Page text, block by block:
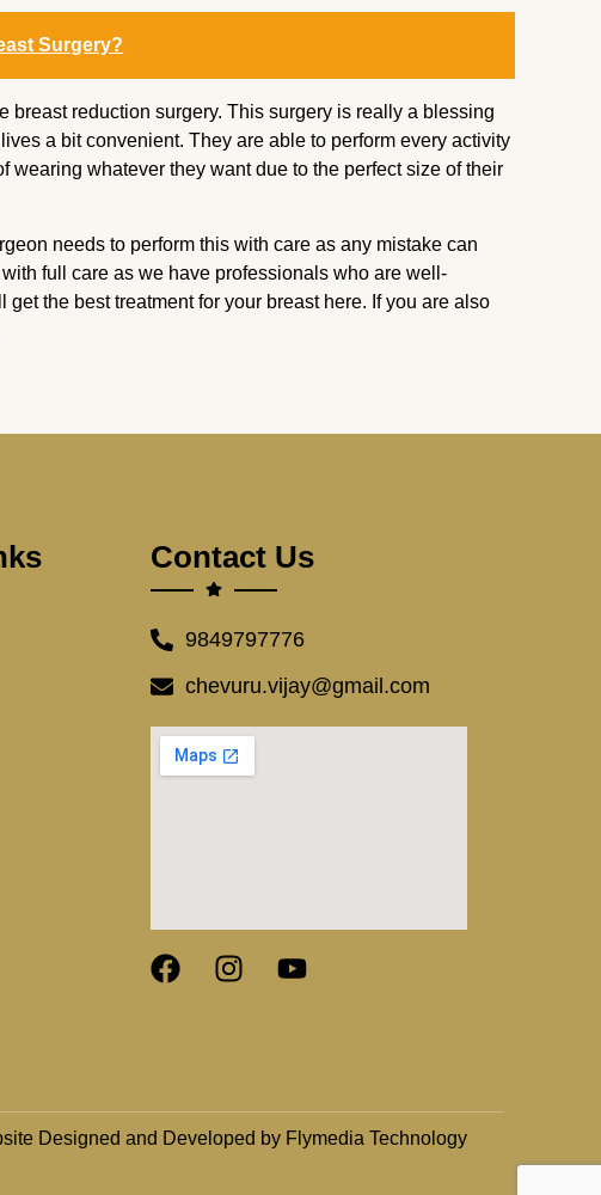
Surgery?
breast reduction surgery. This surgery is really a blessing
a bit convenient. They are able to perform every activity
whatever they want due to the perfect size of their
needs to perform this with care as any mistake can
full care as we have professionals who are well-
the best treatment for your breast here. If you are also
Contact Us
9849797776
chevuru.vijay@gmail.com
Designed and Developed by Flymedia Technology